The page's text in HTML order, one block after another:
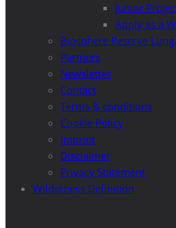
Junior
Apply as a
Biosphere Reserve
Partners
Newsletter
Contact
Terms & conditions
Cookie Policy
Imprint
Disclaimer
Privacy Statement
Wilderness Definition